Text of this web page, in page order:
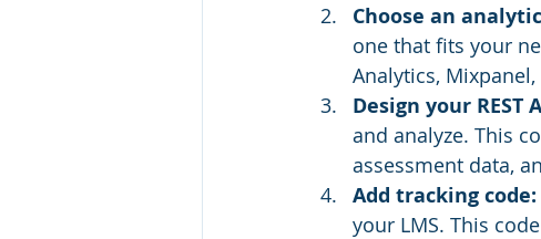
Choose an
one that fits your
Analytics,
Design your REST
and analyze. This
assessment data,
Add tracking code:
your LMS. This